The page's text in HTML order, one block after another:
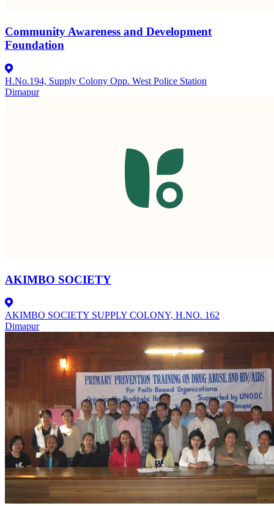
Community Awareness and Development
Foundation
H.No.194, Supply Colony Opp. West Police Station
Dimapur
AKIMBO SOCIETY
AKIMBO SOCIETY SUPPLY COLONY, H.NO. 162
Dimapur